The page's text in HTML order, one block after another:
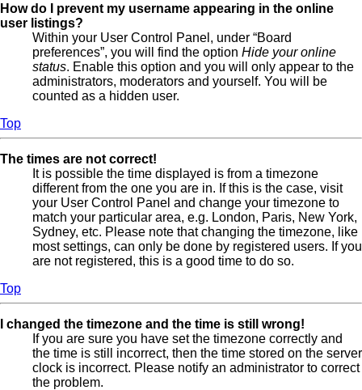
How do I prevent my username appearing in the online
user listings?
Within your User Control Panel, under “Board
preferences”, you will find the option Hide your online
status. Enable this option and you will only appear to the
administrators, moderators and yourself. You will be
counted as a hidden user.
Top
The times are not correct!
It is possible the time displayed is from a timezone
different from the one you are in. If this is the case, visit
your User Control Panel and change your timezone to
match your particular area, e.g. London, Paris, New York,
Sydney, etc. Please note that changing the timezone, like
most settings, can only be done by registered users. If you
are not registered, this is a good time to do so.
Top
I changed the timezone and the time is still wrong!
If you are sure you have set the timezone correctly and
the time is still incorrect, then the time stored on the server
clock is incorrect. Please notify an administrator to correct
the problem.